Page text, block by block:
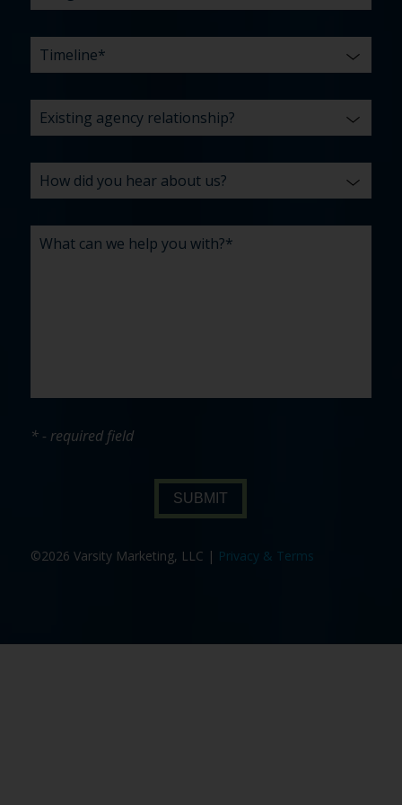
* - required field
SUBMIT
©2026 Varsity Marketing, LLC | Privacy & Terms